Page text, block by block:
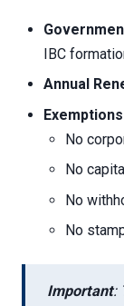
IBC
Annual
No
No
No
No
Important: